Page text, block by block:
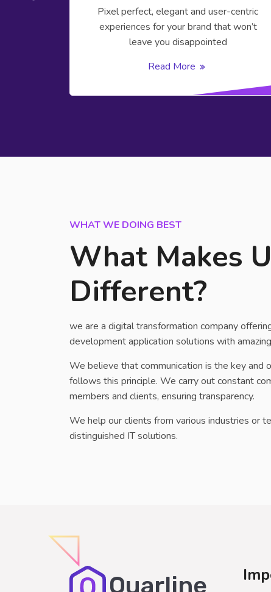
Pixel perfect, elegant and user-centric
experiences for your brand that won’t
leave you disappointed
Read More
WHAT WE DOING BEST
What Makes
Different?
we are a digital transformation company
development application solutions with
We believe that communication is the key and
follows this principle. We carry out constant
members and clients, ensuring transparency.
We help our clients from various industries or
distinguished IT solutions.
Quarline